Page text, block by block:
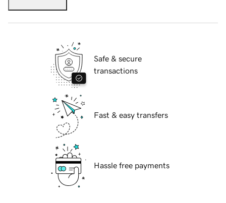
Safe & secure
transactions
Fast & easy transfers
Hassle free payments